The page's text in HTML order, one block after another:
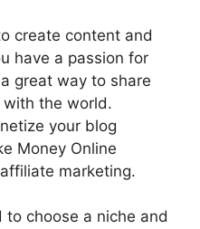
create content and
have a passion for
great way to share
the world.
your blog
Money Online
marketing.
choose a niche and